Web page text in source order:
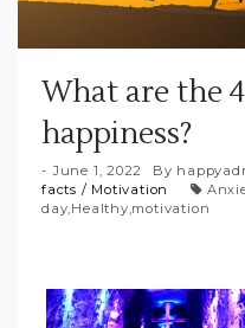
What are the
happiness?
June 1, 2022 By
facts / Motivation
day,Healthy,motivation